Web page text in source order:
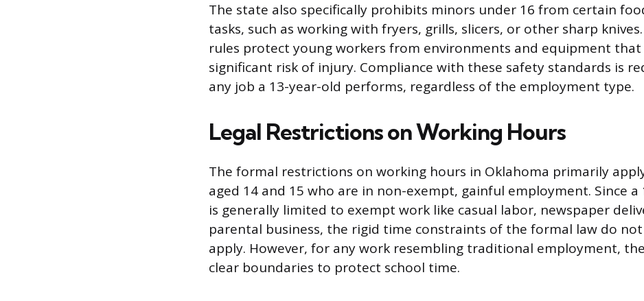
The state also specifically prohibits minors under 16 from certain
tasks, such as working with fryers, grills, slicers, or other sharp
rules protect young workers from environments and equipment that
significant risk of injury. Compliance with these safety standards is
any job a 13-year-old performs, regardless of the employment type.
Legal Restrictions on Working Hours
The formal restrictions on working hours in Oklahoma primarily
aged 14 and 15 who are in non-exempt, gainful employment. Since a
is generally limited to exempt work like casual labor, newspaper
parental business, the rigid time constraints of the formal law do not
apply. However, for any work resembling traditional employment,
clear boundaries to protect school time.